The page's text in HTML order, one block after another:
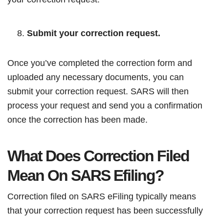
Submit your correction request.
Once you’ve completed the correction form and
uploaded any necessary documents, you can
submit your correction request. SARS will then
process your request and send you a confirmation
once the correction has been made.
What Does Correction Filed
Mean On SARS Efiling?
Correction filed on SARS eFiling typically means
that your correction request has been successfully